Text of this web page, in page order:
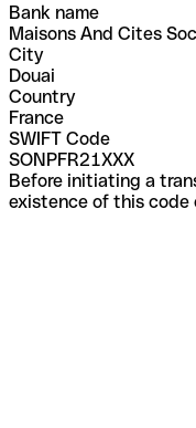
Bank name
Maisons And Cites
City
Douai
Country
France
SWIFT Code
SONPFR21XXX
Before initiating a
existence of this code